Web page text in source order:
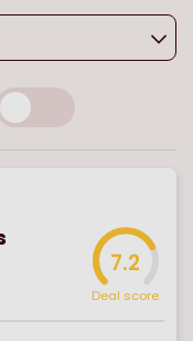
7.2
Deal score